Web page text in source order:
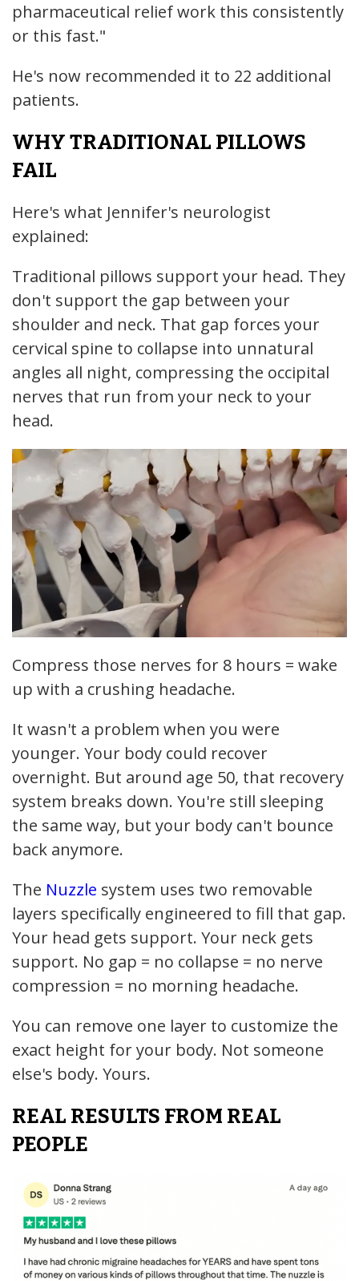
pharmaceutical relief work this consistently
or this fast."
He's now recommended it to 22 additional
patients.
WHY TRADITIONAL PILLOWS
FAIL
Here's what Jennifer's neurologist
explained:
Traditional pillows support your head. They
don't support the gap between your
shoulder and neck. That gap forces your
cervical spine to collapse into unnatural
angles all night, compressing the occipital
nerves that run from your neck to your
head.
Compress those nerves for 8 hours = wake
up with a crushing headache.
It wasn't a problem when you were
younger. Your body could recover
overnight. But around age 50, that recovery
system breaks down. You're still sleeping
the same way, but your body can't bounce
back anymore.
The Nuzzle system uses two removable
layers specifically engineered to fill that gap.
Your head gets support. Your neck gets
support. No gap = no collapse = no nerve
compression = no morning headache.
You can remove one layer to customize the
exact height for your body. Not someone
else's body. Yours.
REAL RESULTS FROM REAL
PEOPLE